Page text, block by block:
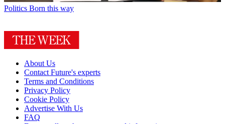
Politics Born this way
About Us
Contact Future's experts
Terms and Conditions
Privacy Policy
Cookie Policy
Advertise With Us
FAQ